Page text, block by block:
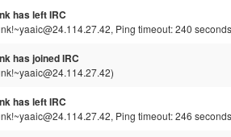
has left IRC
Ping timeout: 240
has joined IRC
has left IRC
Ping timeout: 246